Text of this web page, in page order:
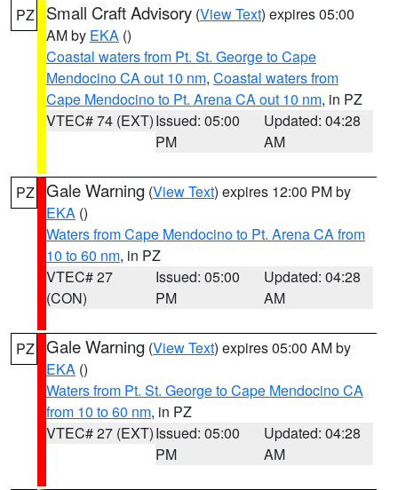
PZ Small Craft Advisory (View Text) expires 05:00
AM by EKA ()
Coastal waters from Pt. St. George to Cape
Mendocino CA out 10 nm, Coastal waters from
Cape Mendocino to Pt. Arena CA out 10 nm, in PZ
VTEC# 74 (EXT)Issued: 05:00
PM
Updated: 04:28
AM
PZ Gale Warning (View Text) expires 12:00 PM by
EKA ()
Waters from Cape Mendocino to Pt. Arena CA from
10 to 60 nm, in PZ
VTEC# 27
(CON)
Issued: 05:00
PM
Updated: 04:28
AM
PZ Gale Warning (View Text) expires 05:00 AM by
EKA ()
Waters from Pt. St. George to Cape Mendocino CA
from 10 to 60 nm, in PZ
VTEC# 27 (EXT)Issued: 05:00
PM
Updated: 04:28
AM